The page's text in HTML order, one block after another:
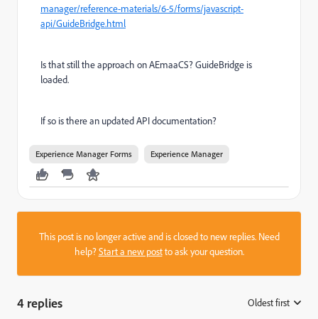
manager/reference-materials/6-5/forms/javascript-
api/GuideBridge.html
Is that still the approach on AEmaaCS? GuideBridge is
loaded.
If so is there an updated API documentation?
Experience Manager Forms Experience Manager
This post is no longer active and is closed to new replies. Need
help?Start a new postto ask your question.
4 replies Oldest first